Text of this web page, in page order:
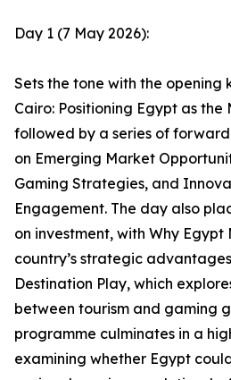
Day 1 (7 May 2026):
Sets the tone with the opening
Cairo: Positioning Egypt as the
followed by a series of
on Emerging Market
Gaming Strategies, and
Engagement. The day also
on investment, with Why
country’s strategic
Destination Play, which
between tourism and gaming
programme culminates in a
examining whether Egypt